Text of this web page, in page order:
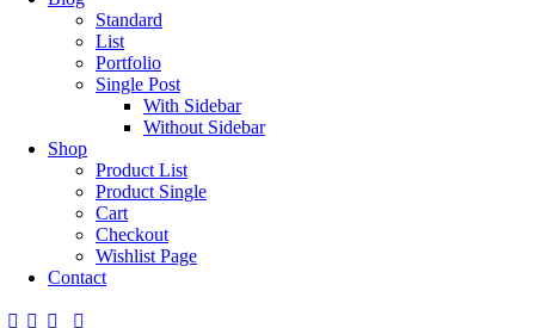
Standard
List
Portfolio
Single Post
With Sidebar
Without Sidebar
Shop
Product List
Product Single
Cart
Checkout
Wishlist Page
Contact